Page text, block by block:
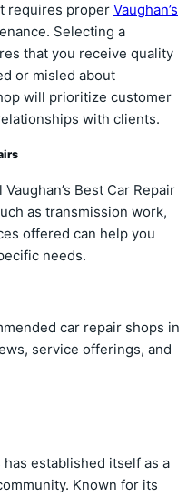
requires proper Vaughan’s
Selecting a
that you receive quality
or misled about
will prioritize customer
with clients.
Best Car Repair
as transmission work,
offered can help you
needs.
car repair shops in
service offerings, and
has established itself as a
Known for its